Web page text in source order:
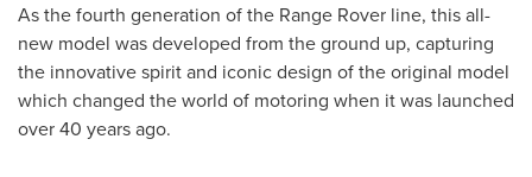
As the fourth generation of the Range Rover line, this all-
new model was developed from the ground up, capturing
the innovative spirit and iconic design of the original model
which changed the world of motoring when it was launched
over 40 years ago.